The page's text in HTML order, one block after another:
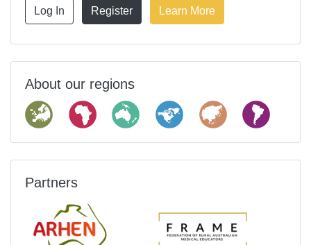
Log In Register Learn More
About our regions
Partners